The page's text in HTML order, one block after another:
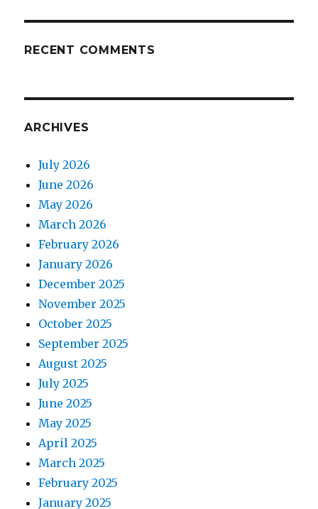
RECENT COMMENTS
ARCHIVES
July 2026
June 2026
May 2026
March 2026
February 2026
January 2026
December 2025
November 2025
October 2025
September 2025
August 2025
July 2025
June 2025
May 2025
April 2025
March 2025
February 2025
January 2025